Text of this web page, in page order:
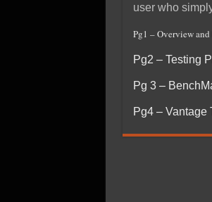
user who
Pg1 – Overview
Pg2 – Testing
Pg 3 –
Pg4 – Vantage